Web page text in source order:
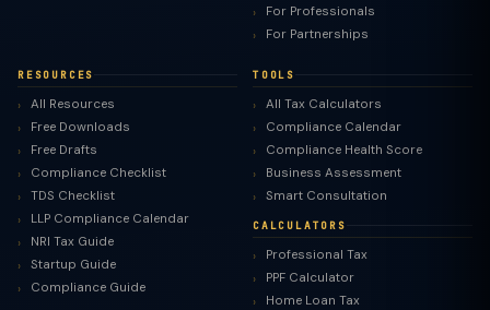
For Professionals
For Partnerships
RESOURCES
All Resources
Free Downloads
Free Drafts
Compliance Checklist
TDS Checklist
LLP Compliance Calendar
NRI Tax Guide
Startup Guide
Compliance Guide
TOOLS
All Tax Calculators
Compliance Calendar
Compliance Health Score
Business Assessment
Smart Consultation
CALCULATORS
Professional Tax
PPF Calculator
Home Loan Tax